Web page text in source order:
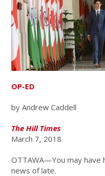
OP-ED
by Andrew Caddell
The Hill Times
March 7, 2018
OTTAWA—You may have
news of late.